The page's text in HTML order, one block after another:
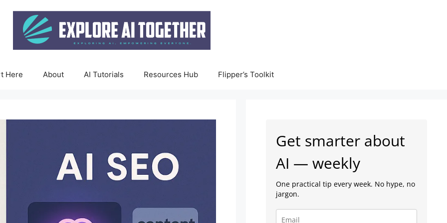
Here About AI Tutorials Resources Hub Flipper’s Toolkit
Get smarter about
AI — weekly
One practical tip every week. No hype, no
jargon.